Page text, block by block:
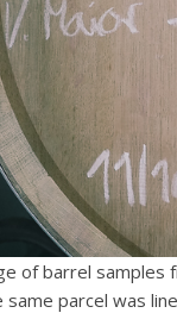
of barrel samples
same parcel was